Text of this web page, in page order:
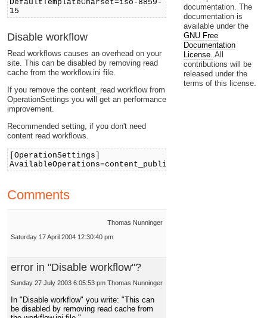
DefaultTemplateCharset=iso-8859-
15
Disable workflow
Read workflows causes an overhead on your
site. This can be disabled by removing read
cache from the workflow.ini file.
If you remove the content_read workflow from
OperationSettings you will get an performance
improvement.
Recommended setting, if you don't need
content read workflows.
[OperationSettings]
Comments
Thomas Nunninger
Saturday 17 April 2004 12:30:40 pm
error in "Disable workflow"?
Thomas Nunninger
Sunday 27 July 2003 6:05:53 pm
In "Disable workflow" you write: "This can
be disabled by removing read cache from
documentation. The
documentation is
available under the
GNU Free
Documentation
License. All
contributions will be
released under the
terms of this license.